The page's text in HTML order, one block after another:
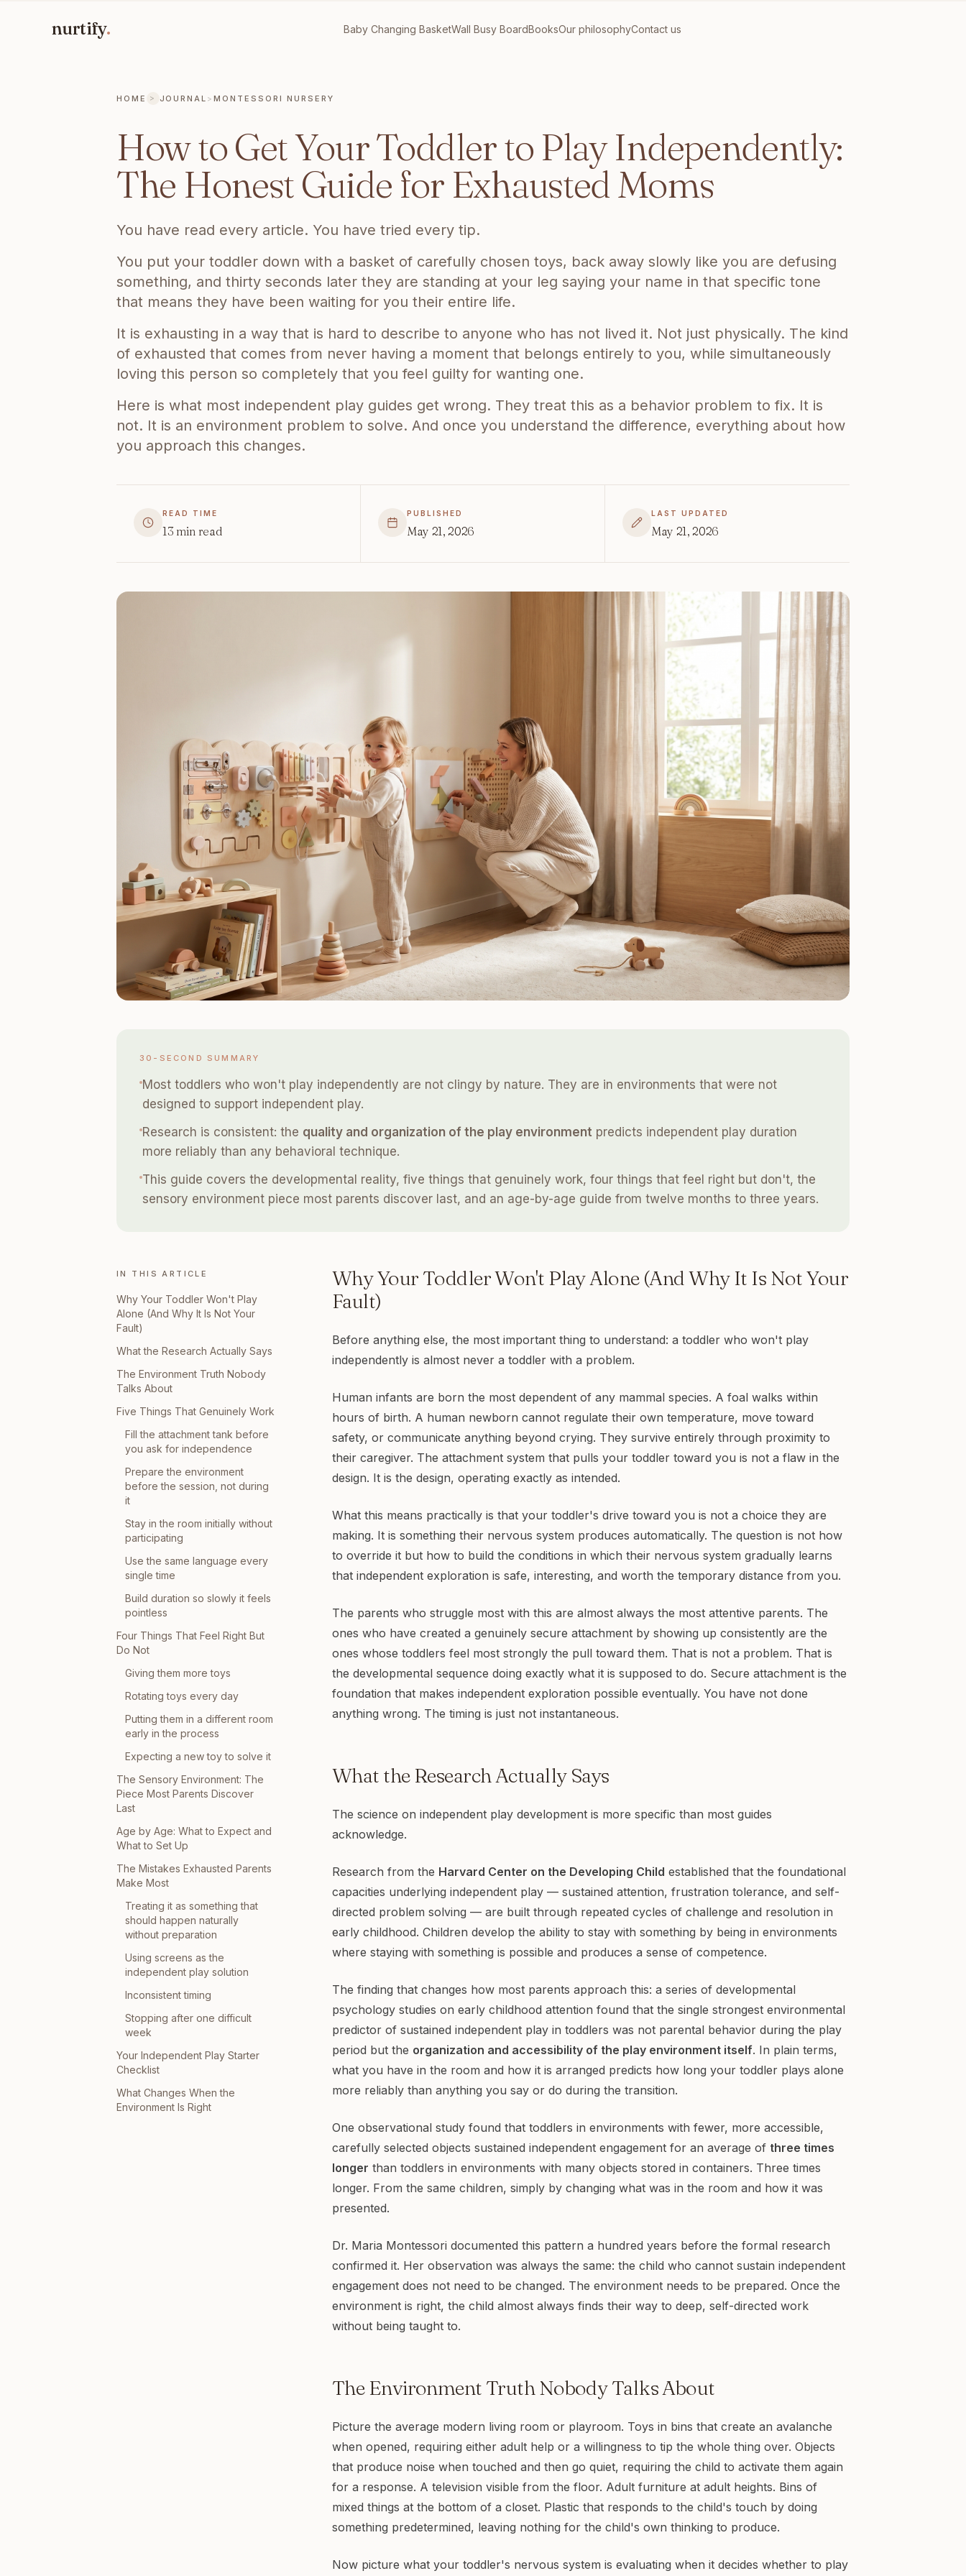
nurtify. Baby Changing BasketWall Busy BoardBooksOur philosophyContact us
HOME > JOURNAL >MONTESSORI NURSERY
How to Get Your Toddler to Play Independently:
The Honest Guide for Exhausted Moms
You have read every article. You have tried every tip.
You put your toddler down with a basket of carefully chosen toys, back away slowly like you are defusing
something, and thirty seconds later they are standing at your leg saying your name in that specific tone
that means they have been waiting for you their entire life.
It is exhausting in a way that is hard to describe to anyone who has not lived it. Not just physically. The kind
of exhausted that comes from never having a moment that belongs entirely to you, while simultaneously
loving this person so completely that you feel guilty for wanting one.
Here is what most independent play guides get wrong. They treat this as a behavior problem to fix. It is
not. It is an environment problem to solve. And once you understand the difference, everything about how
you approach this changes.
READ TIME
13 min read
PUBLISHED
May 21, 2026
LAST UPDATED
May 21, 2026
30-SECOND SUMMARY
Most toddlers who won't play independently are not clingy by nature. They are in environments that were not
designed to support independent play.
Research is consistent: the quality and organization of the play environment predicts independent play duration
more reliably than any behavioral technique.
This guide covers the developmental reality, five things that genuinely work, four things that feel right but don't, the
sensory environment piece most parents discover last, and an age-by-age guide from twelve months to three years.
IN THIS ARTICLE
Why Your Toddler Won't Play
Alone (And Why It Is Not Your
Fault)
What the Research Actually Says
The Environment Truth Nobody
Talks About
Five Things That Genuinely Work
Fill the attachment tank before
you ask for independence
Prepare the environment
before the session, not during
it
Stay in the room initially without
participating
Use the same language every
single time
Build duration so slowly it feels
pointless
Four Things That Feel Right But
Do Not
Giving them more toys
Rotating toys every day
Putting them in a different room
early in the process
Expecting a new toy to solve it
The Sensory Environment: The
Piece Most Parents Discover
Last
Age by Age: What to Expect and
What to Set Up
The Mistakes Exhausted Parents
Make Most
Treating it as something that
should happen naturally
without preparation
Using screens as the
independent play solution
Inconsistent timing
Stopping after one difficult
week
Your Independent Play Starter
Checklist
What Changes When the
Environment Is Right
Why Your Toddler Won't Play Alone (And Why It Is Not Your
Fault)
Before anything else, the most important thing to understand: a toddler who won't play
independently is almost never a toddler with a problem.
Human infants are born the most dependent of any mammal species. A foal walks within
hours of birth. A human newborn cannot regulate their own temperature, move toward
safety, or communicate anything beyond crying. They survive entirely through proximity to
their caregiver. The attachment system that pulls your toddler toward you is not a flaw in the
design. It is the design, operating exactly as intended.
What this means practically is that your toddler's drive toward you is not a choice they are
making. It is something their nervous system produces automatically. The question is not how
to override it but how to build the conditions in which their nervous system gradually learns
that independent exploration is safe, interesting, and worth the temporary distance from you.
The parents who struggle most with this are almost always the most attentive parents. The
ones who have created a genuinely secure attachment by showing up consistently are the
ones whose toddlers feel most strongly the pull toward them. That is not a problem. That is
the developmental sequence doing exactly what it is supposed to do. Secure attachment is the
foundation that makes independent exploration possible eventually. You have not done
anything wrong. The timing is just not instantaneous.
What the Research Actually Says
The science on independent play development is more specific than most guides
acknowledge.
Research from the Harvard Center on the Developing Child established that the foundational
capacities underlying independent play — sustained attention, frustration tolerance, and self-
directed problem solving — are built through repeated cycles of challenge and resolution in
early childhood. Children develop the ability to stay with something by being in environments
where staying with something is possible and produces a sense of competence.
The finding that changes how most parents approach this: a series of developmental
psychology studies on early childhood attention found that the single strongest environmental
predictor of sustained independent play in toddlers was not parental behavior during the play
period but the organization and accessibility of the play environment itself. In plain terms,
what you have in the room and how it is arranged predicts how long your toddler plays alone
more reliably than anything you say or do during the transition.
One observational study found that toddlers in environments with fewer, more accessible,
carefully selected objects sustained independent engagement for an average of three times
longer than toddlers in environments with many objects stored in containers. Three times
longer. From the same children, simply by changing what was in the room and how it was
presented.
Dr. Maria Montessori documented this pattern a hundred years before the formal research
confirmed it. Her observation was always the same: the child who cannot sustain independent
engagement does not need to be changed. The environment needs to be prepared. Once the
environment is right, the child almost always finds their way to deep, self-directed work
without being taught to.
The Environment Truth Nobody Talks About
Picture the average modern living room or playroom. Toys in bins that create an avalanche
when opened, requiring either adult help or a willingness to tip the whole thing over. Objects
that produce noise when touched and then go quiet, requiring the child to activate them again
for a response. A television visible from the floor. Adult furniture at adult heights. Bins of
mixed things at the bottom of a closet. Plastic that responds to the child's touch by doing
something predetermined, leaving nothing for the child's own thinking to produce.
Now picture what your toddler's nervous system is evaluating when it decides whether to play